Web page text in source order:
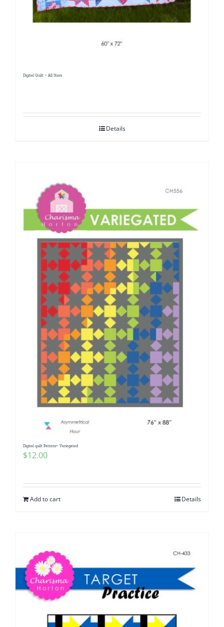
Digital Quilt ~ All Stars
Details
Digital quilt Pattern~ Variegated
$12.00
Add to cart Details